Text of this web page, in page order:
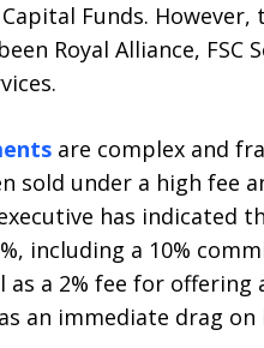
Funds.
Royal Alliance, FSC
are complex and
sold under a high fee
has indicated
including a 10%
a 2% fee for offering
an immediate drag